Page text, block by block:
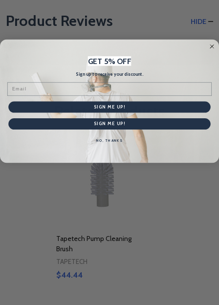
Product Reviews HIDE
Related Products
Tapetech Pump Cleaning
Brush
TAPETECH
$44.44
GET 5% OFF
Sign up to receive your discount.
Email
SIGN ME UP!
SIGN ME UP!
NO, THANKS